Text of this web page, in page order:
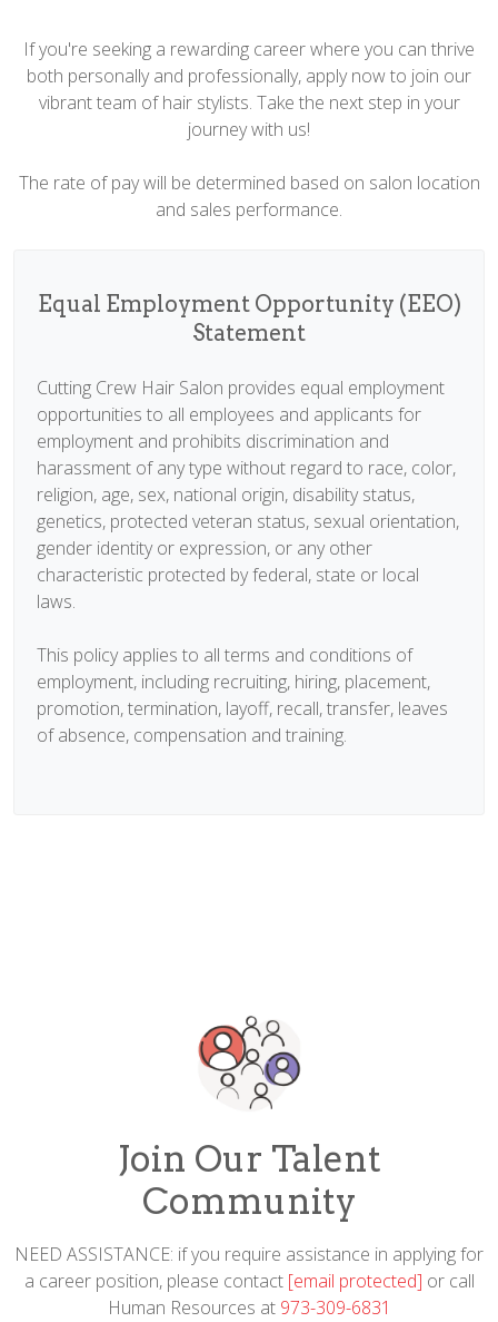
If you're seeking a rewarding career where you can thrive
both personally and professionally, apply now to join our
vibrant team of hair stylists. Take the next step in your
journey with us!
The rate of pay will be determined based on salon location
and sales performance.
Equal Employment Opportunity (EEO)
Statement
Cutting Crew Hair Salon provides equal employment
opportunities to all employees and applicants for
employment and prohibits discrimination and
harassment of any type without regard to race, color,
religion, age, sex, national origin, disability status,
genetics, protected veteran status, sexual orientation,
gender identity or expression, or any other
characteristic protected by federal, state or local
laws.
This policy applies to all terms and conditions of
employment, including recruiting, hiring, placement,
promotion, termination, layoff, recall, transfer, leaves
of absence, compensation and training.
Join Our Talent
Community
NEED ASSISTANCE: if you require assistance in applying for
a career position, please contact [email protected] or call
Human Resources at 973-309-6831